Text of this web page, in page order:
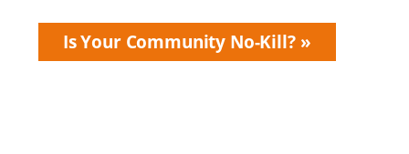
Is Your Community No-Kill?